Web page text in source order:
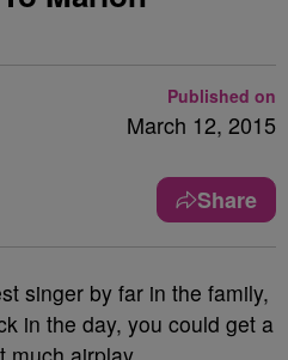
Published on
March 12, 2015
Share
singer by far in the family,
in the day, you could get a